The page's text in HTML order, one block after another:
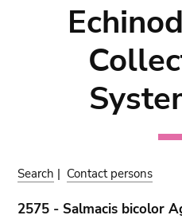
Search | Contact persons
2575 - Salmacis bicolor